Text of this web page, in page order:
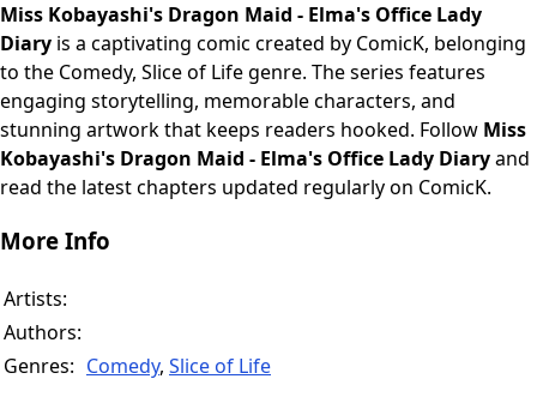
Miss Kobayashi's Dragon Maid - Elma's Office Lady
Diary is a captivating comic created by ComicK, belonging
to the Comedy, Slice of Life genre. The series features
engaging storytelling, memorable characters, and
stunning artwork that keeps readers hooked. Follow Miss
Kobayashi's Dragon Maid - Elma's Office Lady Diaryand
read the latest chapters updated regularly on ComicK.
More Info
Artists:
Authors:
Genres: Comedy, Slice of Life